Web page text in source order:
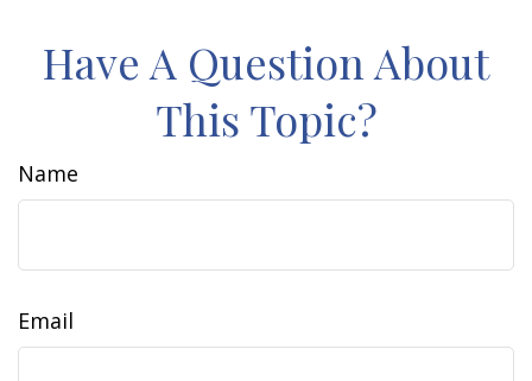
Have A Question About
This Topic?
Name
Email